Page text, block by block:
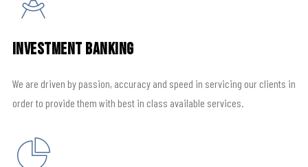
Investment Banking
We are driven by passion, accuracy and speed in servicing our clients in
order to provide them with best in class available services.